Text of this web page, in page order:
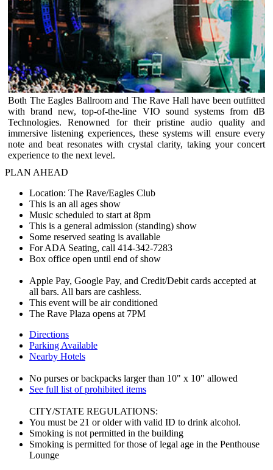
Both The Eagles Ballroom and The Rave Hall have been outfitted
with brand new, top-of-the-line VIO sound systems from dB
Technologies. Renowned for their pristine audio quality and
immersive listening experiences, these systems will ensure every
note and beat resonates with crystal clarity, taking your concert
experience to the next level.
PLAN AHEAD
Location: The Rave/Eagles Club
This is an all ages show
Music scheduled to start at 8pm
This is a general admission (standing) show
Some reserved seating is available
For ADA Seating, call 414-342-7283
Box office open until end of show
Apple Pay, Google Pay, and Credit/Debit cards accepted at
all bars. All bars are cashless.
This event will be air conditioned
The Rave Plaza opens at 7PM
Directions
Parking Available
Nearby Hotels
No purses or backpacks larger than 10" x 10" allowed
See full list of prohibited items
CITY/STATE REGULATIONS:
You must be 21 or older with valid ID to drink alcohol.
Smoking is not permitted in the building
Smoking is permitted for those of legal age in the Penthouse
Lounge